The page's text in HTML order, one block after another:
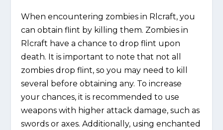
When encountering zombies in Rlcraft, you
can obtain flint by killing them. Zombies in
Rlcraft have a chance to drop flint upon
death. It is important to note that not all
zombies drop flint, so you may need to kill
several before obtaining any. To increase
your chances, it is recommended to use
weapons with higher attack damage, such as
swords or axes. Additionally, using enchanted